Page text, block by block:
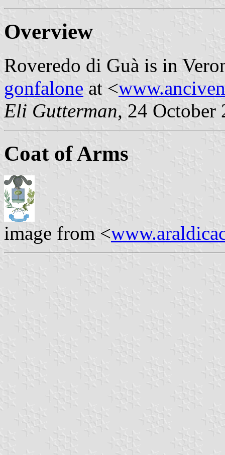
Overview
Roveredo di Guà is in
gonfalone at <
Eli Gutterman, 24 October
Coat of Arms
image from <